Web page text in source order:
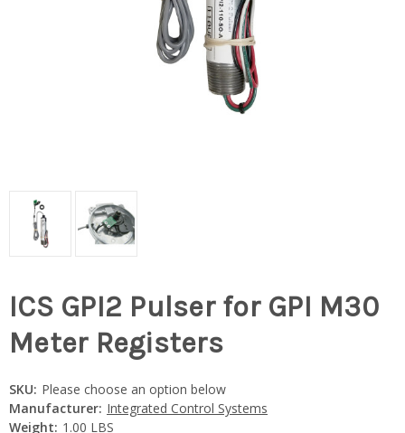
ICS GPI2 Pulser for GPI M30
Meter Registers
SKU: Please choose an option below
Manufacturer: Integrated Control Systems
Weight: 1.00 LBS